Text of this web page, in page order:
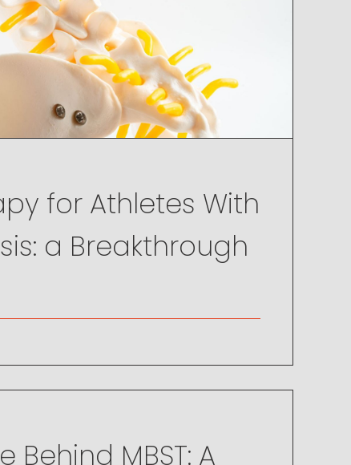
for Athletes With
a Breakthrough
Behind MBST: A